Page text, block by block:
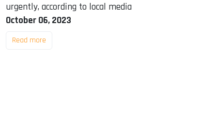
urgently, according to local media
October 06, 2023
Read more